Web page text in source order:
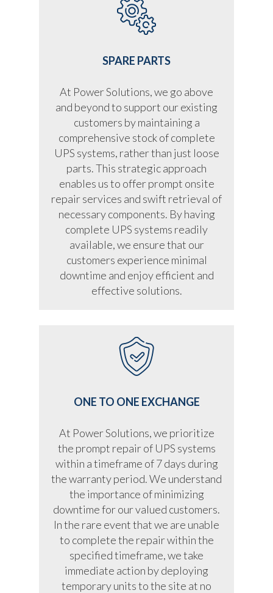
SPARE PARTS
At Power Solutions, we go above
and beyond to support our existing
customers by maintaining a
comprehensive stock of complete
UPS systems, rather than just loose
parts. This strategic approach
enables us to offer prompt onsite
repair services and swift retrieval of
necessary components. By having
complete UPS systems readily
available, we ensure that our
customers experience minimal
downtime and enjoy efficient and
effective solutions.
ONE TO ONE EXCHANGE
At Power Solutions, we prioritize
the prompt repair of UPS systems
within a timeframe of 7 days during
the warranty period. We understand
the importance of minimizing
downtime for our valued customers.
In the rare event that we are unable
to complete the repair within the
specified timeframe, we take
immediate action by deploying
temporary units to the site at no